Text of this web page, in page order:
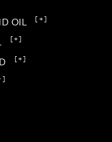
OIL [+]
[+]
[+]